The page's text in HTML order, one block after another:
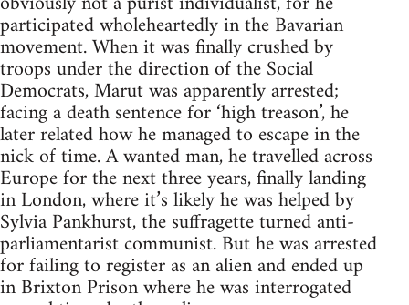
participated wholeheartedly in the Bavarian
movement. When it was finally crushed by
troops under the direction of the Social
Democrats, Marut was apparently arrested;
facing a death sentence for ‘high treason’, he
later related how he managed to escape in the
nick of time. A wanted man, he travelled across
Europe for the next three years, finally landing
in London, where it’s likely he was helped by
Sylvia Pankhurst, the suffragette turned anti-
parliamentarist communist. But he was arrested
for failing to register as an alien and ended up
in Brixton Prison where he was interrogated